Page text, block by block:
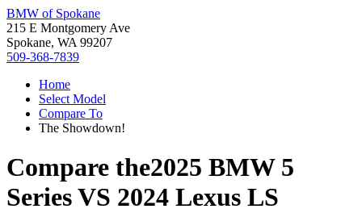
BMW of Spokane
215 E Montgomery Ave
Spokane, WA 99207
509-368-7839
Home
Select Model
Compare To
The Showdown!
Compare the2025 BMW 5
SeriesVS 2024 Lexus LS